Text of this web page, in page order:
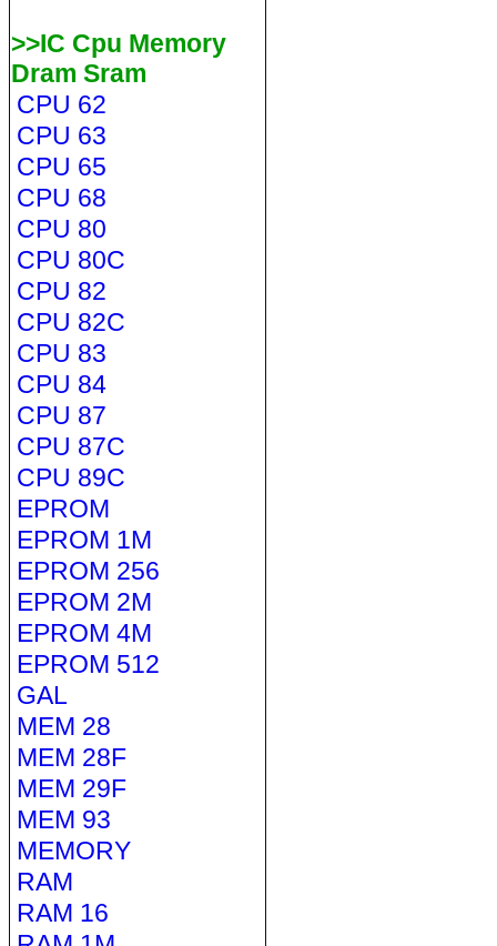
>>IC Cpu Memory
Dram Sram
CPU 62
CPU 63
CPU 65
CPU 68
CPU 80
CPU 80C
CPU 82
CPU 82C
CPU 83
CPU 84
CPU 87
CPU 87C
CPU 89C
EPROM
EPROM 1M
EPROM 256
EPROM 2M
EPROM 4M
EPROM 512
GAL
MEM 28
MEM 28F
MEM 29F
MEM 93
MEMORY
RAM
RAM 16